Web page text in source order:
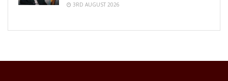
3RD AUGUST 2026